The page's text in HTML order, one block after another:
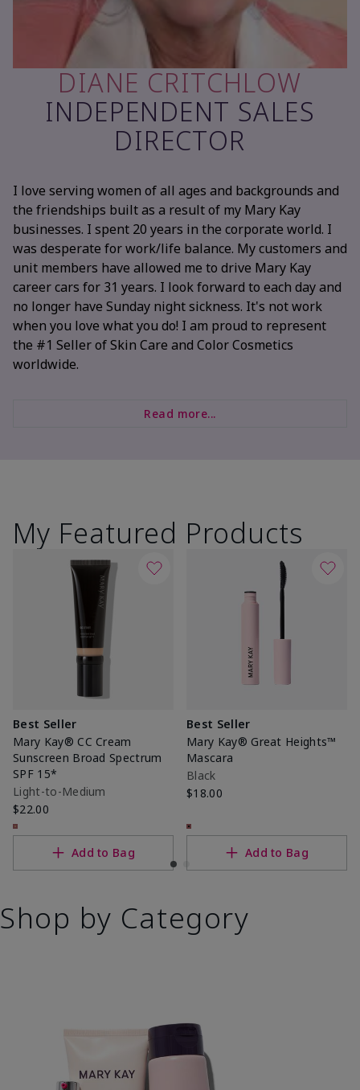
DIANE CRITCHLOW
INDEPENDENT SALES
DIRECTOR
I love serving women of all ages and backgrounds and
the friendships built as a result of my Mary Kay
businesses. I spent 20 years in the corporate world. I
was desperate for work/life balance. My customers and
unit members have allowed me to drive Mary Kay
career cars for 31 years. I look forward to each day and
no longer have Sunday night sickness. It's not work
when you love what you do! I am proud to represent
the #1 Seller of Skin Care and Color Cosmetics
worldwide.
Read more...
My Featured Products
Best Seller
Mary Kay® CC Cream
Sunscreen Broad Spectrum
SPF 15*
Light-to-Medium
$22.00
Add to Bag
Best Seller
Mary Kay® Great Heights™
Mascara
Black
$18.00
Add to Bag
Shop by Category